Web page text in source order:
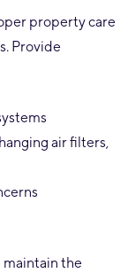
property care
Provide
air filters,
the